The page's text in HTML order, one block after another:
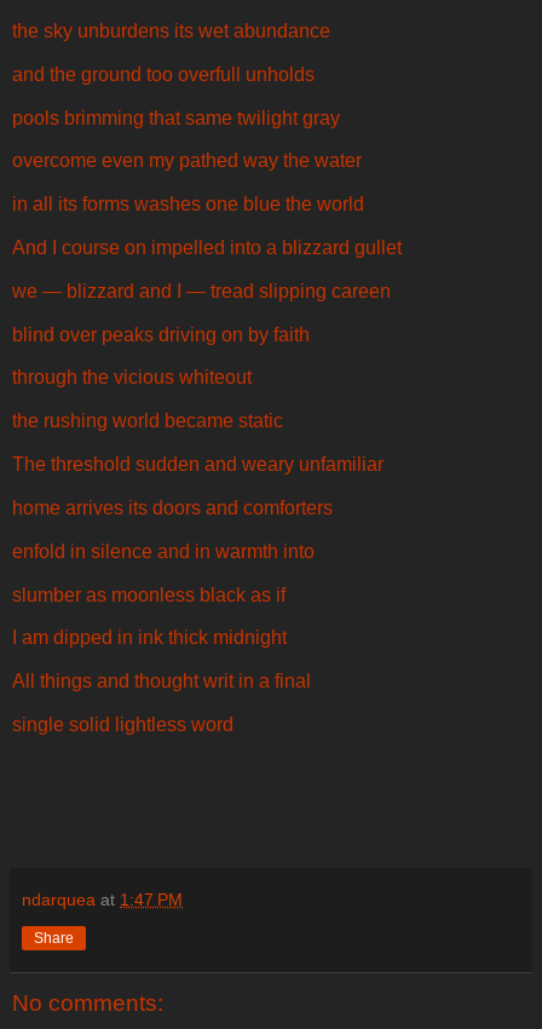
the sky unburdens its wet abundance
and the ground too overfull unholds
pools brimming that same twilight gray
overcome even my pathed way the water
in all its forms washes one blue the world
And I course on impelled into a blizzard gullet
we — blizzard and I — tread slipping careen
blind over peaks driving on by faith
through the vicious whiteout
the rushing world became static
The threshold sudden and weary unfamiliar
home arrives its doors and comforters
enfold in silence and in warmth into
slumber as moonless black as if
I am dipped in ink thick midnight
All things and thought writ in a final
single solid lightless word
ndarquea at 1:47 PM
Share
No comments: